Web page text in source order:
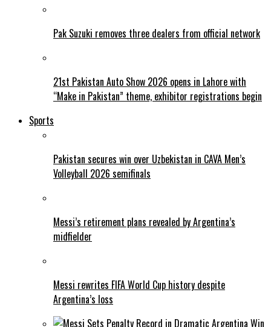
Pak Suzuki removes three dealers from official network
21st Pakistan Auto Show 2026 opens in Lahore with
“Make in Pakistan” theme, exhibitor registrations begin
Sports
Pakistan secures win over Uzbekistan in CAVA Men’s
Volleyball 2026 semifinals
Messi’s retirement plans revealed by Argentina’s
midfielder
Messi rewrites FIFA World Cup history despite
Argentina’s loss